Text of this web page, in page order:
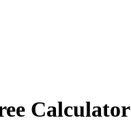
Calculator